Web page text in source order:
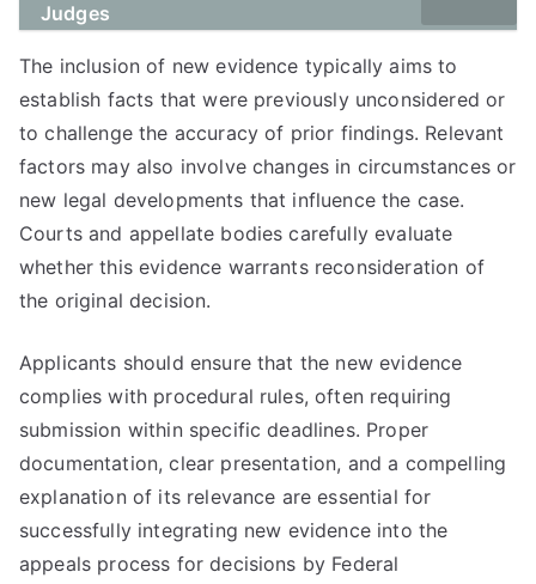
Judges
The inclusion of new evidence typically aims to
establish facts that were previously unconsidered or
to challenge the accuracy of prior findings. Relevant
factors may also involve changes in circumstances or
new legal developments that influence the case.
Courts and appellate bodies carefully evaluate
whether this evidence warrants reconsideration of
the original decision.
Applicants should ensure that the new evidence
complies with procedural rules, often requiring
submission within specific deadlines. Proper
documentation, clear presentation, and a compelling
explanation of its relevance are essential for
successfully integrating new evidence into the
appeals process for decisions by Federal